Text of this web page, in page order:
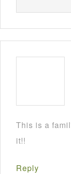
This is a
it!!
Reply